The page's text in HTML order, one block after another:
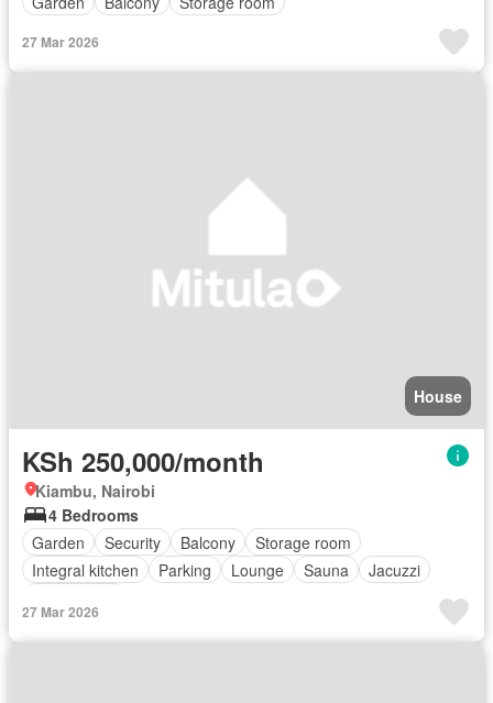
27 Mar 2026
House
KSh 250,000/month
Kiambu, Nairobi
4 Bedrooms
Garden
Security Balcony
Storage room
Integral kitchen
Parking Lounge Sauna
Jacuzzi
27 Mar 2026